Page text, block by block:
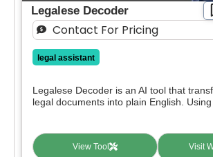
Legalese Decoder
Contact For Pricing
legal assistant
Legalese Decoder is an AI tool that
legal documents into plain English. Using
View Tool Visit
Apply filters